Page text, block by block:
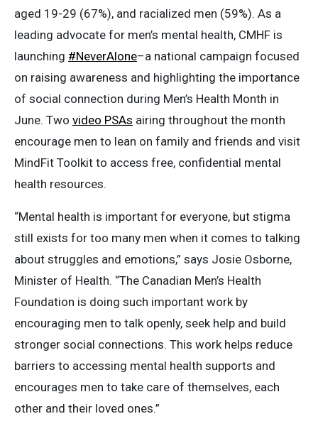
aged 19-29 (67%), and racialized men (59%). As a
leading advocate for men’s mental health, CMHF is
launching #NeverAlone–a national campaign focused
on raising awareness and highlighting the importance
of social connection during Men’s Health Month in
June. Two video PSAs airing throughout the month
encourage men to lean on family and friends and visit
MindFit Toolkit to access free, confidential mental
health resources.
“Mental health is important for everyone, but stigma
still exists for too many men when it comes to talking
about struggles and emotions,” says Josie Osborne,
Minister of Health. “The Canadian Men’s Health
Foundation is doing such important work by
encouraging men to talk openly, seek help and build
stronger social connections. This work helps reduce
barriers to accessing mental health supports and
encourages men to take care of themselves, each
other and their loved ones.”